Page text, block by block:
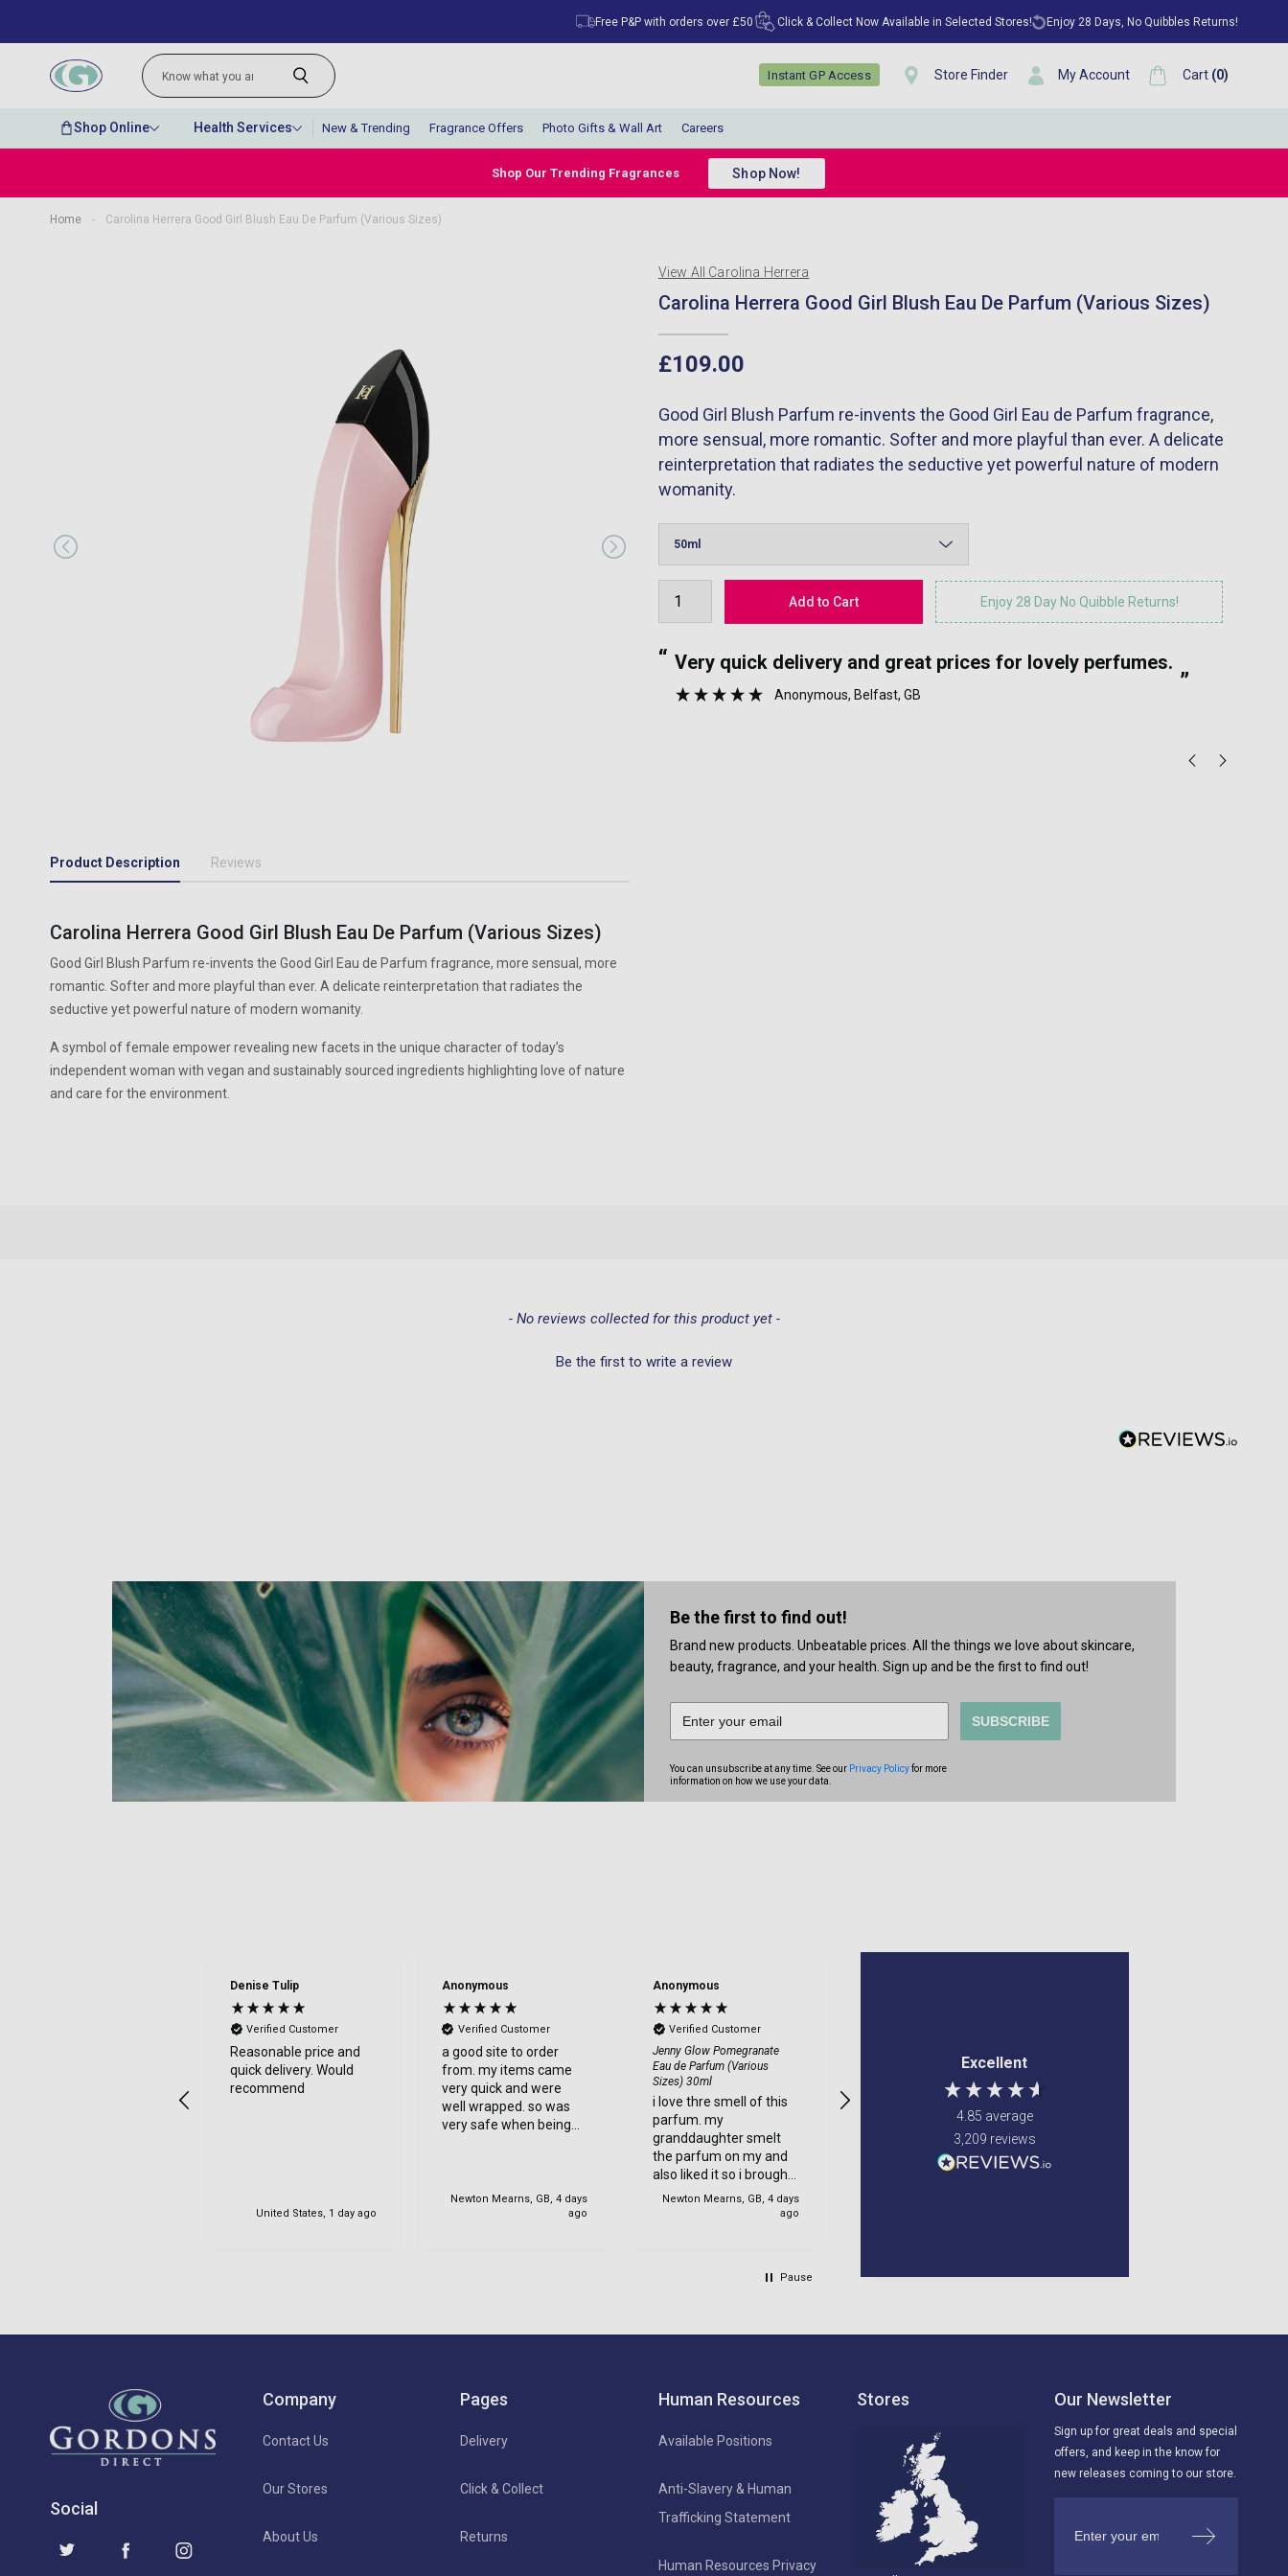
Free P&P with orders over £50 Click & Collect Now Available in Selected Stores! Enjoy 28 Days, No Quibbles Returns!
Instant GP Access Store Finder My Account Cart (0)
Shop Online Health Services New & Trending Fragrance Offers Photo Gifts & Wall Art Careers
Shop Our Trending Fragrances Shop Now!
Home - Carolina Herrera Good Girl Blush Eau De Parfum (Various Sizes)
Product Description Reviews
Carolina Herrera Good Girl Blush Eau De Parfum (Various Sizes)
Good Girl Blush Parfum re-invents the Good Girl Eau de Parfum fragrance, more sensual, more
romantic. Softer and more playful than ever. A delicate reinterpretation that radiates the
seductive yet powerful nature of modern womanity.
A symbol of female empower revealing new facets in the unique character of today’s
independent woman with vegan and sustainably sourced ingredients highlighting love of nature
and care for the environment.
View All Carolina Herrera
Carolina Herrera Good Girl Blush Eau De Parfum (Various Sizes)
£109.00
Good Girl Blush Parfum re-invents the Good Girl Eau de Parfum fragrance,
more sensual, more romantic. Softer and more playful than ever. A delicate
reinterpretation that radiates the seductive yet powerful nature of modern
womanity.
Enjoy 28 Day No Quibble Returns!
I would happily recommend them to anyone.
MR JOSEPH A MAIR, Kings Hill, GB
“
”
Very quick delivery and great prices for lovely perfumes.
Anonymous, Belfast, GB
- No reviews collected for this product yet -
Be the first to write a review
Be the first to find out!
Brand new products. Unbeatable prices. All the things we love about skincare,
beauty, fragrance, and your health. Sign up and be the first to find out!
SUBSCRIBE
You can unsubscribe at any time. See our Privacy Policyfor more
information on how we use your data.
Excellent
4.85 average
3,209 reviews
Denise Tulip
Verified Customer
Reasonable price and
quick delivery. Would
recommend
United States, 1 day ago
Anonymous
Verified Customer
a good site to order
from. my items came
very quick and were
well wrapped. so was
very safe when being
Newton Mearns, GB, 4 days
ago
Anonymous
Verified Customer
Jenny Glow Pomegranate
Eau de Parfum (Various
Sizes) 30ml
i love thre smell of this
parfum. my
granddaughter smelt
the parfum on my and
also liked it so i brought
one for her too.
Newton Mearns, GB, 4 days
ago
requirements
Pause
Social
Company
Contact Us
Our Stores
About Us
Pages
Delivery
Click & Collect
Returns
Human Resources
Available Positions
Anti-Slavery & Human
Trafficking Statement
Human Resources Privacy
Stores Our Newsletter
Sign up for great deals and special
offers, and keep in the know for
new releases coming to our store.